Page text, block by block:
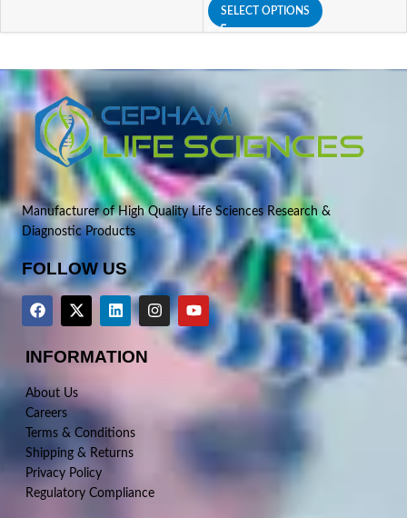
SELECT OPTIONS
Manufacturer of High Quality Life Sciences Research &
Diagnostic Products
FOLLOW US
INFORMATION
About Us
Careers
Terms & Conditions
Shipping & Returns
Privacy Policy
Regulatory Compliance